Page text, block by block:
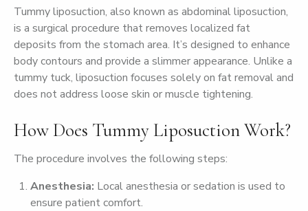
Tummy liposuction, also known as abdominal liposuction,
is a surgical procedure that removes localized fat
deposits from the stomach area. It’s designed to enhance
body contours and provide a slimmer appearance. Unlike a
tummy tuck, liposuction focuses solely on fat removal and
does not address loose skin or muscle tightening.
How Does Tummy Liposuction Work?
The procedure involves the following steps:
Anesthesia: Local anesthesia or sedation is used to
ensure patient comfort.